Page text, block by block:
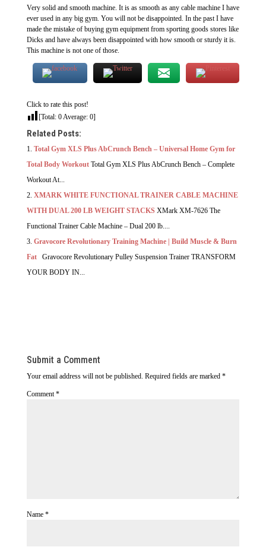
Very solid and smooth machine. It is as smooth as any cable machine I have
ever used in any big gym. You will not be disappointed. In the past I have
made the mistake of buying gym equipment from sporting goods stores like
Dicks and have always been disappointed with how smooth or sturdy it is.
This machine is not one of those.
Click to rate this post!
[Total: 0Average: 0]
Related Posts:
Total Gym XLS Plus AbCrunch Bench – Universal Home Gym for
Total Body Workout Total Gym XLS Plus AbCrunch Bench – Complete
Workout At...
XMARK WHITE FUNCTIONAL TRAINER CABLE MACHINE
WITH DUAL 200 LB WEIGHT STACKS XMark XM-7626 The
Functional Trainer Cable Machine – Dual 200 lb....
Gravocore Revolutionary Training Machine | Build Muscle & Burn
Fat
Gravocore Revolutionary Pulley Suspension Trainer TRANSFORM
YOUR BODY IN...
Submit a Comment
Your email address will not be published. Required fields are marked *
Comment *
Name *